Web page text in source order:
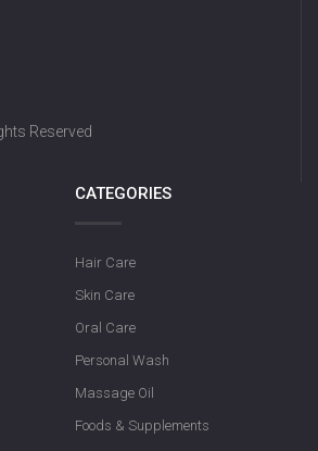
Reserved
CATEGORIES
Hair Care
Skin Care
Oral Care
Personal Wash
Massage Oil
Foods & Supplements